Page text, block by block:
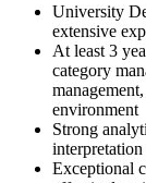
University
extensive
At least 3
category
environment
Strong
Exceptional